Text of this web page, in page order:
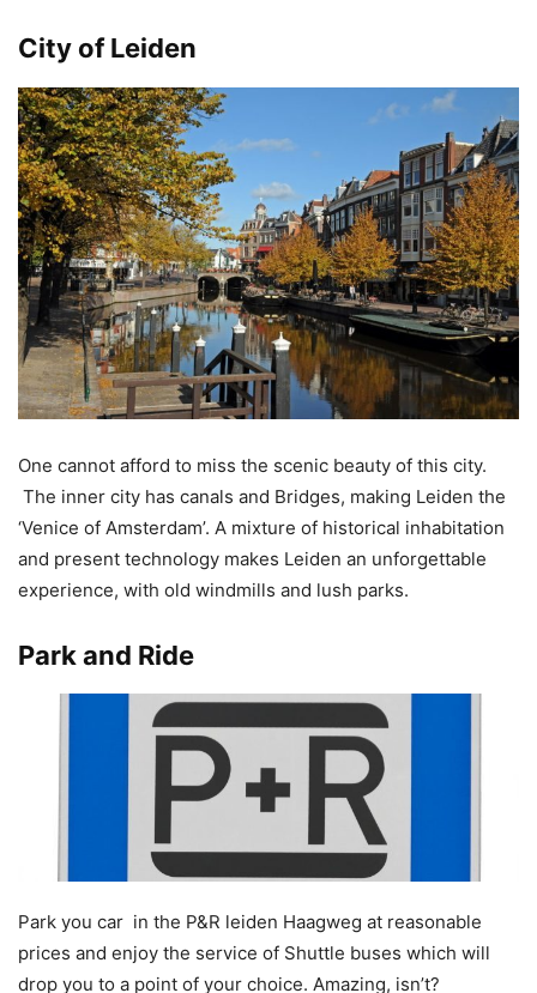
City of Leiden
One cannot afford to miss the scenic beauty of this city.
The inner city has canals and Bridges, making Leiden the
‘Venice of Amsterdam’. A mixture of historical inhabitation
and present technology makes Leiden an unforgettable
experience, with old windmills and lush parks.
Park and Ride
Park you car in the P&R leiden Haagweg at reasonable
prices and enjoy the service of Shuttle buses which will
drop you to a point of your choice. Amazing, isn’t?